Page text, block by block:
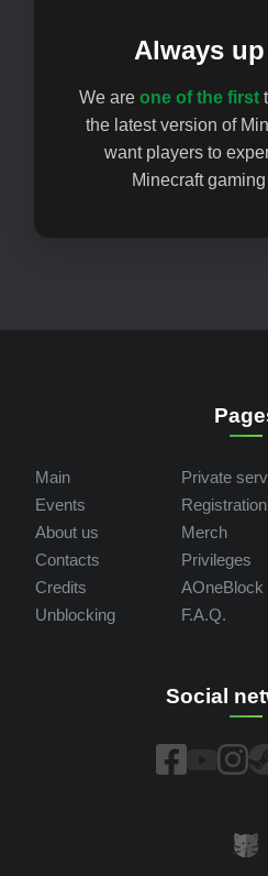
Always
We are one of the first
the latest version of
want players to
Minecraft
Main
Events
About us
Contacts
Credits
Unblocking
Private
Registration
Merch
Privileges
AOneBlock
F.A.Q.
Social